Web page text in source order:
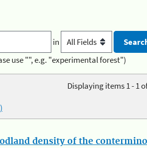
in
use "", e.g. "experimental forest")
Displaying items 1 - 1
density of the